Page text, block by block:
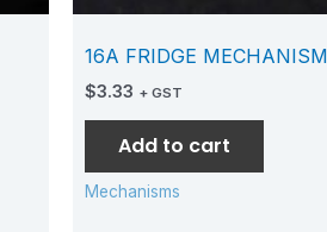
16A FRIDGE MECHANISM
$3.33 + GST
Add to cart
Mechanisms